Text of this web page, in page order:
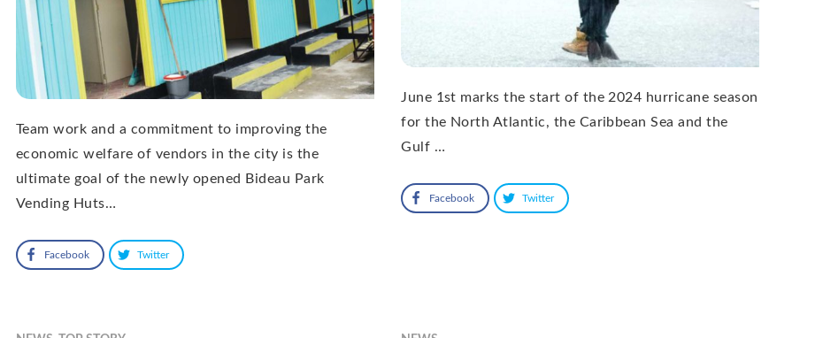
Team work and a commitment to improving the
economic welfare of vendors in the city is the
ultimate goal of the newly opened Bideau Park
Vending Huts…
Facebook Twitter
June 1st marks the start of the 2024 hurricane season
for the North Atlantic, the Caribbean Sea and the
Gulf …
Facebook Twitter